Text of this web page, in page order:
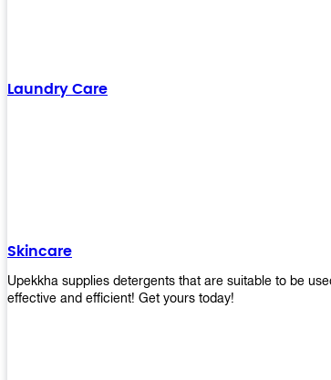
Laundry Care
Skincare
Upekkha supplies detergents that are suitable to be
effective and efficient! Get yours today!